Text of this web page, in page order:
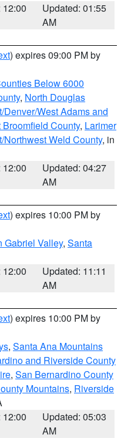
12:00
Updated: 01:55
AM
) expires 09:00 PM by
Below 6000
, North Douglas
West Adams and
County, Larimer
Weld County, in
12:00
Updated: 04:27
AM
) expires 10:00 PM by
Gabriel Valley, Santa
12:00
Updated: 11:11
AM
) expires 10:00 PM by
, Santa Ana Mountains
and Riverside County
, San Bernardino County
Mountains, Riverside
12:00
Updated: 05:03
AM